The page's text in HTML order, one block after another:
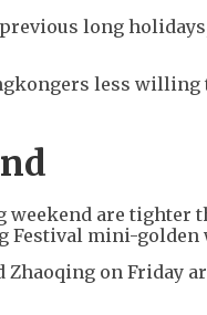
long
less willing
are tighter
Festival mini-golden
Zhaoqing on Friday